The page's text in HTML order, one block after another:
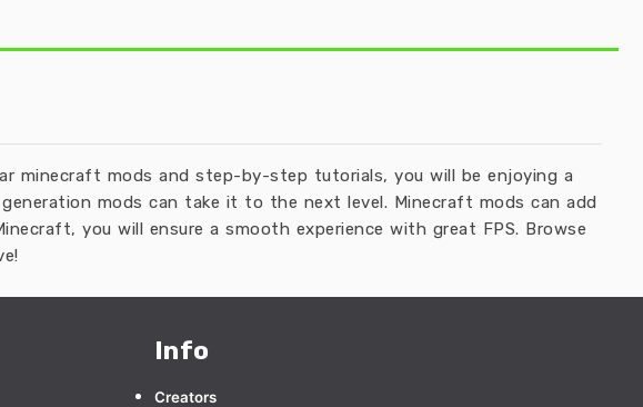
minecraft mods and step-by-step tutorials, you will be enjoying a
mods can take it to the next level. Minecraft mods can add
you will ensure a smooth experience with great FPS. Browse
Info
Creators